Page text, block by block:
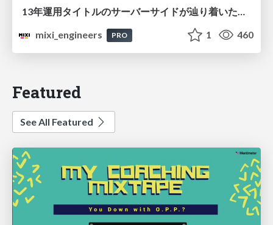
13年運用タイトルのサーバーサイドが辿り着いた現在地 ― モンスターストライクにおける技術・組織・AI活用から得た知見
mixi_engineers
PRO 1 460
Featured
See All Featured